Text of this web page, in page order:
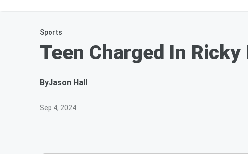
Sports
Teen Charged In
ByJason Hall
Sep 4, 2024